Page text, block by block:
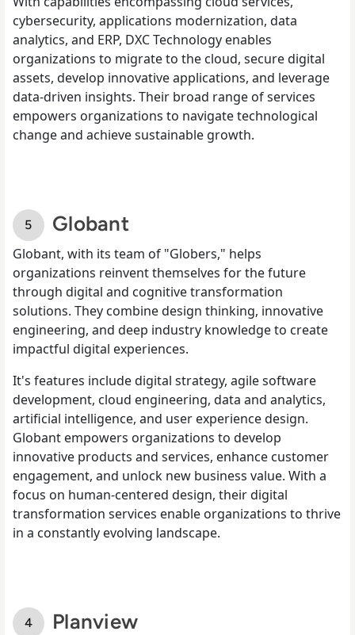
cybersecurity, applications modernization, data
analytics, and ERP, DXC Technology enables
organizations to migrate to the cloud, secure digital
assets, develop innovative applications, and leverage
data-driven insights. Their broad range of services
empowers organizations to navigate technological
change and achieve sustainable growth.
Globant
Globant, with its team of "Globers," helps
organizations reinvent themselves for the future
through digital and cognitive transformation
solutions. They combine design thinking, innovative
engineering, and deep industry knowledge to create
impactful digital experiences.
It's features include digital strategy, agile software
development, cloud engineering, data and analytics,
artificial intelligence, and user experience design.
Globant empowers organizations to develop
innovative products and services, enhance customer
engagement, and unlock new business value. With a
focus on human-centered design, their digital
transformation services enable organizations to thrive
in a constantly evolving landscape.
Planview